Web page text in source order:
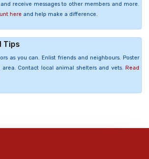
receive messages to other members and more.
here and help make a difference.
Tips
as you can. Enlist friends and neighbours. Poster
Contact local animal shelters and vets. Read